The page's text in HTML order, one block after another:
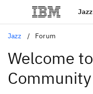
Jazz
Jazz Forum
Welcome